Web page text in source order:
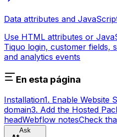
Data attributes and
Use HTML attributes or
Tiquo login, customer fields,
and analytics events
En esta página
Installation1. Enable Website
domain3. Add the Hosted
headWebflow notesCheck
Ask